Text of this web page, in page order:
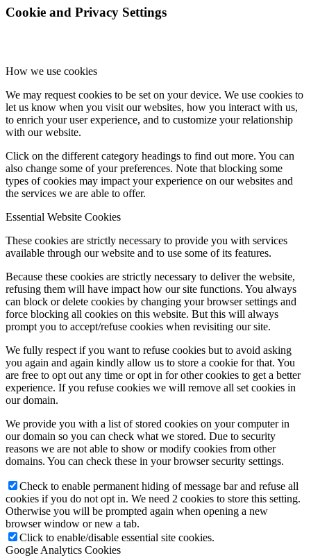
Cookie and Privacy Settings
How we use cookies
We may request cookies to be set on your device. We use cookies to
let us know when you visit our websites, how you interact with us,
to enrich your user experience, and to customize your relationship
with our website.
Click on the different category headings to find out more. You can
also change some of your preferences. Note that blocking some
types of cookies may impact your experience on our websites and
the services we are able to offer.
Essential Website Cookies
These cookies are strictly necessary to provide you with services
available through our website and to use some of its features.
Because these cookies are strictly necessary to deliver the website,
refusing them will have impact how our site functions. You always
can block or delete cookies by changing your browser settings and
force blocking all cookies on this website. But this will always
prompt you to accept/refuse cookies when revisiting our site.
We fully respect if you want to refuse cookies but to avoid asking
you again and again kindly allow us to store a cookie for that. You
are free to opt out any time or opt in for other cookies to get a better
experience. If you refuse cookies we will remove all set cookies in
our domain.
We provide you with a list of stored cookies on your computer in
our domain so you can check what we stored. Due to security
reasons we are not able to show or modify cookies from other
domains. You can check these in your browser security settings.
Check to enable permanent hiding of message bar and refuse all
cookies if you do not opt in. We need 2 cookies to store this setting.
Otherwise you will be prompted again when opening a new
browser window or new a tab.
Click to enable/disable essential site cookies.
Google Analytics Cookies